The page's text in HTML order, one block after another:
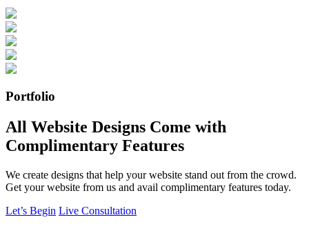
Portfolio
All Website Designs Come with
Complimentary Features
We create designs that help your website stand out from the crowd.
Get your website from us and avail complimentary features today.
Let’s Begin Live Consultation